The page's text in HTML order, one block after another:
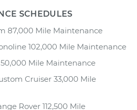
SCHEDULES
87,000 Mile Maintenance
102,000 Mile Maintenance
50,000 Mile Maintenance
Cruiser 33,000 Mile
Rover 112,500 Mile